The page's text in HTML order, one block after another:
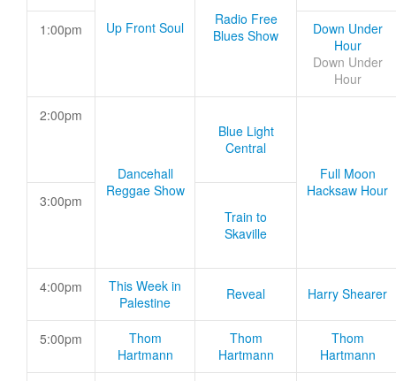
Up Front Soul
Radio Free
Blues Show
1:00pm
Down Under
Hour
Down Under
Hour
2:00pm
Dancehall
Reggae Show
Blue Light
Central
Full Moon
Hacksaw Hour
3:00pm
Train to
Skaville
4:00pm
This Week in
Palestine
Reveal Harry Shearer
5:00pm
Thom
Hartmann
Thom
Hartmann
Thom
Hartmann